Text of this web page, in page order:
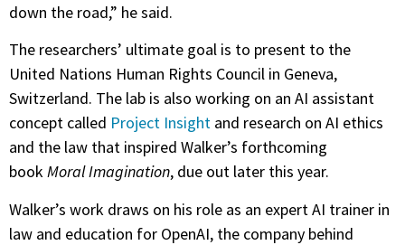
down the road,” he said.
The researchers’ ultimate goal is to present to the
United Nations Human Rights Council in Geneva,
Switzerland. The lab is also working on an AI assistant
concept called Project Insight and research on AI ethics
and the law that inspired Walker’s forthcoming
bookMoral Imagination, due out later this year.
Walker’s work draws on his role as an expert AI trainer in
law and education for OpenAI, the company behind